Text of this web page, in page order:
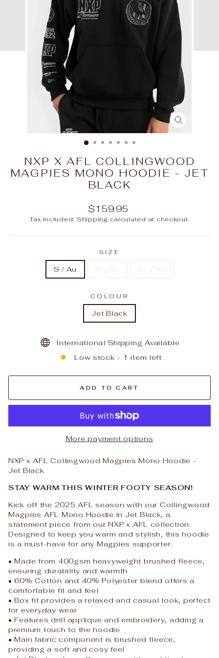
CLOSE
NXP X AFL COLLINGWOOD
MAGPIES MONO HOODIE - JET
BLACK
Regular
price
$159.95
Tax included. Shipping calculated at checkout.
SIZE
S / Au M / Au XL / Au
COLOUR
Jet Black
International Shipping Available
Low stock - 1 item left
ADD TO CART
More payment options
NXP x AFL Collingwood Magpies Mono Hoodie -
Jet Black
STAY WARM THIS WINTER FOOTY SEASON!
Kick off the 2025 AFL season with our Collingwood
Magpies AFL Mono Hoodie in Jet Black, a
statement piece from our NXP x AFL collection.
Designed to keep you warm and stylish, this hoodie
is a must-have for any Magpies supporter.
• Made from 400gsm heavyweight brushed fleece,
ensuring durability and warmth
• 60% Cotton and 40% Polyester blend offers a
comfortable fit and feel
• Box fit provides a relaxed and casual look, perfect
for everyday wear
• Features drill applique and embroidery, adding a
premium touch to the hoodie
• Main fabric component is brushed fleece,
providing a soft and cosy feel